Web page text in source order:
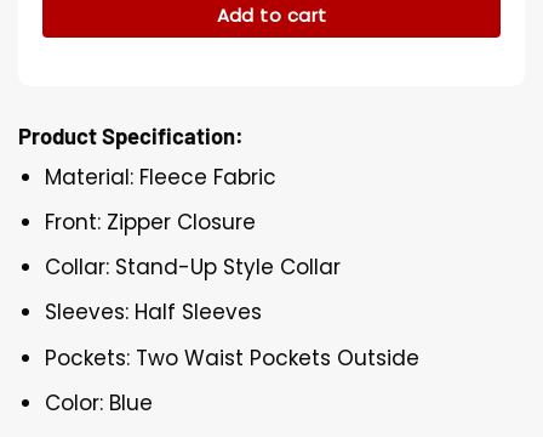
Add to cart
Product Specification:
Material: Fleece Fabric
Front: Zipper Closure
Collar: Stand-Up Style Collar
Sleeves: Half Sleeves
Pockets: Two Waist Pockets Outside
Color: Blue